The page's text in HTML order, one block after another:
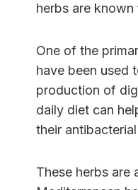
herbs are
One of the
have been used
production of
daily diet can
their
These herbs are